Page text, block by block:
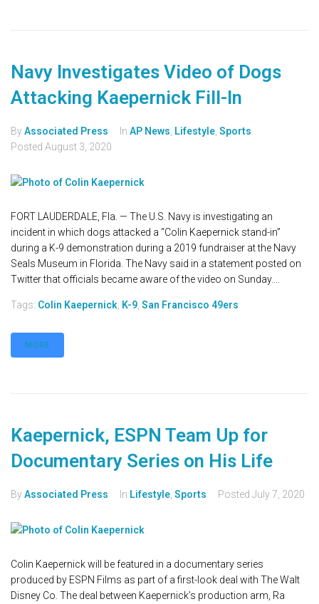
Navy Investigates Video of Dogs
Attacking Kaepernick Fill-In
ByAssociated Press In AP News Lifestyle Sports
Posted August 3, 2020
FORT LAUDERDALE, Fla. — The U.S. Navy is investigating an
incident in which dogs attacked a “Colin Kaepernick stand-in”
during a K-9 demonstration during a 2019 fundraiser at the Navy
Seals Museum in Florida. The Navy said in a statement posted on
Twitter that officials became aware of the video on Sunday....
Tags: Colin Kaepernick K-9 San Francisco 49ers
MORE
Kaepernick, ESPN Team Up for
Documentary Series on His Life
ByAssociated Press In Lifestyle Sports Posted July 7, 2020
Colin Kaepernick will be featured in a documentary series
produced by ESPN Films as part of a first-look deal with The Walt
Disney Co. The deal between Kaepernick’s production arm, Ra